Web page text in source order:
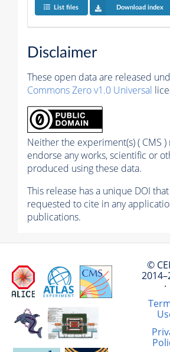
List files Download index
Disclaimer
These open data are released
Commons Zero v1.0 Universal
Neither the experiment(s) ( CMS )
endorse any works, scientific or
produced using these data.
This release has a unique DOI
requested to cite in any
publications.
©
·